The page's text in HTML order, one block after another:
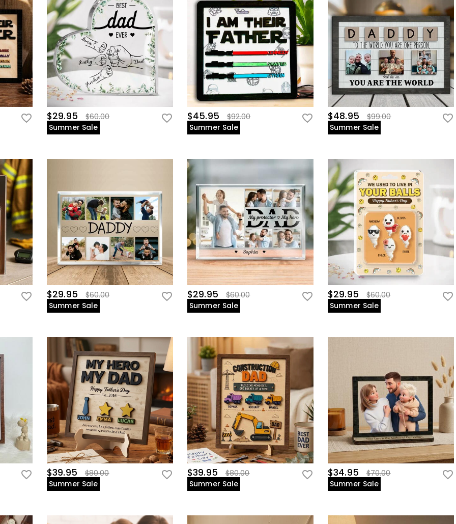
$29.95
$60.00
Summer Sale
$45.95
$92.00
Summer Sale
$48.95
$99.00
Summer Sale
$29.95
$60.00
Summer Sale
$29.95
$60.00
Summer Sale
$29.95
$60.00
Summer Sale
$39.95
$80.00
Summer Sale
$39.95
$80.00
Summer Sale
$34.95
$70.00
Summer Sale